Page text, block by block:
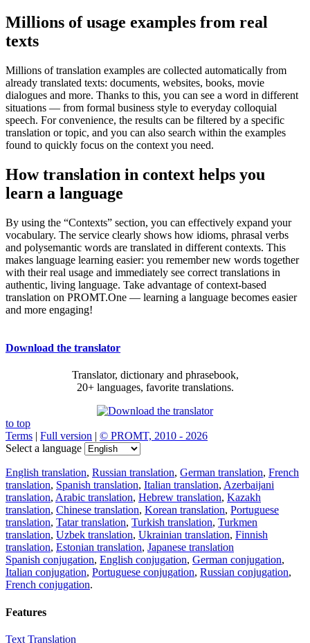
Millions of usage examples from real
texts
Millions of translation examples are collected automatically from
already translated texts: documents, websites, books, movie
dialogues and more. Thanks to this, you can see a word in different
situations — from formal business style to everyday colloquial
speech. For convenience, the results can be filtered by a specific
translation or topic, and you can also search within the examples
found to quickly focus on the context you need.
How translation in context helps you
learn a language
By using the “Contexts” section, you can effectively expand your
vocabulary. The service clearly shows how idioms, phrasal verbs
and polysemantic words are translated in different contexts. This
makes language learning easier: you remember new words together
with their real usage and immediately see correct translations in
authentic, living language. Take advantage of context-based
translation on PROMT.One — learning a language becomes easier
and more engaging!
Download the translator
Translator, dictionary and phrasebook,
20+ languages, favorite translations.
to top
Terms | Full version | © PROMT, 2010 - 2026
Select a language
English translation, Russian translation, German translation, French
translation, Spanish translation, Italian translation, Azerbaijani
translation, Arabic translation, Hebrew translation, Kazakh
translation, Chinese translation, Korean translation, Portuguese
translation, Tatar translation, Turkish translation, Turkmen
translation, Uzbek translation, Ukrainian translation, Finnish
translation, Estonian translation, Japanese translation
Spanish conjugation, English conjugation, German conjugation,
Italian conjugation, Portuguese conjugation, Russian conjugation,
French conjugation.
Features
Text Translation